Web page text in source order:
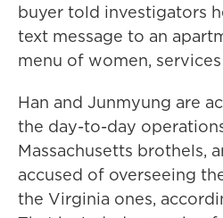
buyer told investigators
text message to an
menu of women,
Han and Junmyung are
the day-to-day
Massachusetts brothels,
accused of overseeing
the Virginia ones,